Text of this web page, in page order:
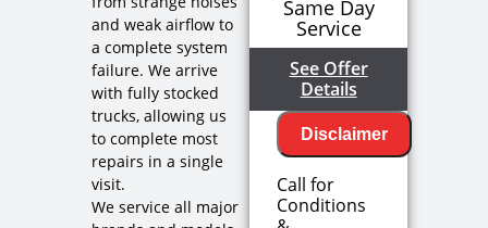
and weak airflow to
a complete system
failure. We arrive
with fully stocked
trucks, allowing us
to complete most
repairs in a single
visit.
We service all major
Same Day
Service
See Offer
Details
We will
Disclaimer
Call for
Conditions